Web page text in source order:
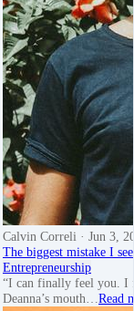
Calvin Correli · Jun 3,
The biggest mistake I
Entrepreneurship
“I can finally feel you. I
Deanna’s mouth… Read